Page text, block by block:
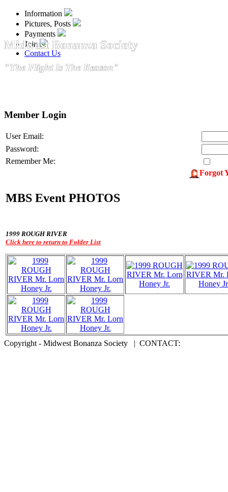
Information
Pictures, Posts
Payments
Join
Contact Us
Midwest Bonanza Society
"The Flight Is The Reason"
Member Login
User Email:
Password:
Remember Me:
Forgot
MBS Event PHOTOS
1999 ROUGH RIVER
Click here to return to Folder List
Copyright - Midwest Bonanza Society | CONTACT: